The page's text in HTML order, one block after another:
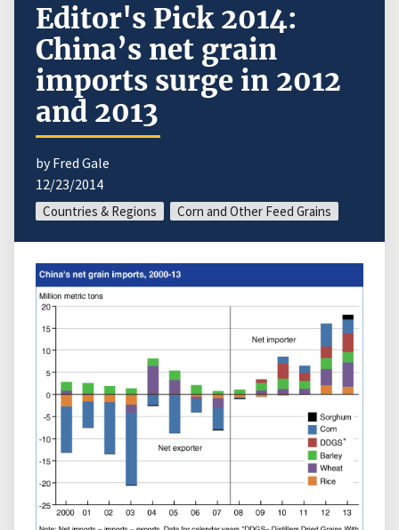
Editor's Pick 2014:
China’s net grain
imports surge in 2012
and 2013
by Fred Gale
12/23/2014
Countries & Regions Corn and Other Feed Grains